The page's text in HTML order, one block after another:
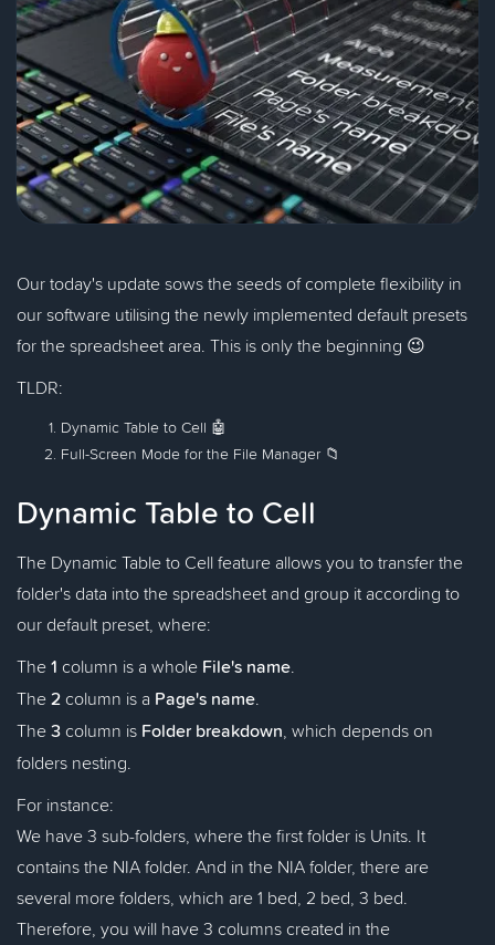
Our today's update sows the seeds of complete flexibility in
our software utilising the newly implemented default presets
for the spreadsheet area. This is only the beginning 😉
TLDR:
Dynamic Table to Cell 🤖
Full-Screen Mode for the File Manager 📁
Dynamic Table to Cell
The Dynamic Table to Cell feature allows you to transfer the
folder's data into the spreadsheet and group it according to
our default preset, where:
The1 column is a whole File's name.
The2 column is a Page's name.
The3 column is Folder breakdown, which depends on
folders nesting.
For instance:
We have 3 sub-folders, where the first folder is Units. It
contains the NIA folder. And in the NIA folder, there are
several more folders, which are 1 bed, 2 bed, 3 bed.
Therefore, you will have 3 columns created in the